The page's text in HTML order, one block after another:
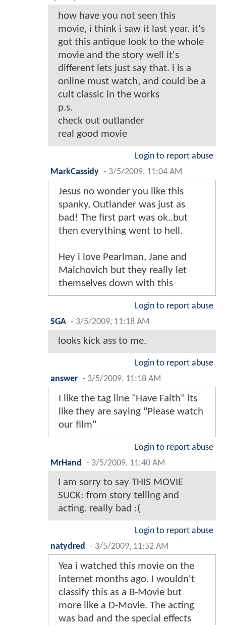
how have you not seen this
movie, i think i saw it last year. it's
got this antique look to the whole
movie and the story well it's
different lets just say that. i is a
online must watch, and could be a
cult classic in the works
p.s.
check out outlander
real good movie
Login to report abuse
MarkCassidy - 3/5/2009, 11:04 AM
Jesus no wonder you like this
spanky, Outlander was just as
bad! The first part was ok..but
then everything went to hell.
Hey i love Pearlman, Jane and
Malchovich but they really let
themselves down with this
Login to report abuse
SGA - 3/5/2009, 11:18 AM
looks kick ass to me.
Login to report abuse
answer - 3/5/2009, 11:18 AM
I like the tag line "Have Faith" its
like they are saying "Please watch
our film"
Login to report abuse
MrHand
- 3/5/2009, 11:40 AM
I am sorry to say THIS MOVIE
SUCK: from story telling and
acting. really bad :(
Login to report abuse
natydred
- 3/5/2009, 11:52 AM
Yea i watched this movie on the
internet months ago. I wouldn't
classify this as a B-Movie but
more like a D-Movie. The acting
was bad and the special effects